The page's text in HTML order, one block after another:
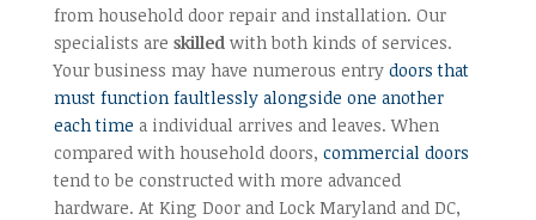
from household door repair and installation. Our
specialists are skilledwith both kinds of services.
Your business may have numerous entry doors that
must function faultlessly alongside one another
each time a individual arrives and leaves. When
compared with household doors, commercial doors
tend to be constructed with more advanced
hardware. At King Door and Lock Maryland and DC,